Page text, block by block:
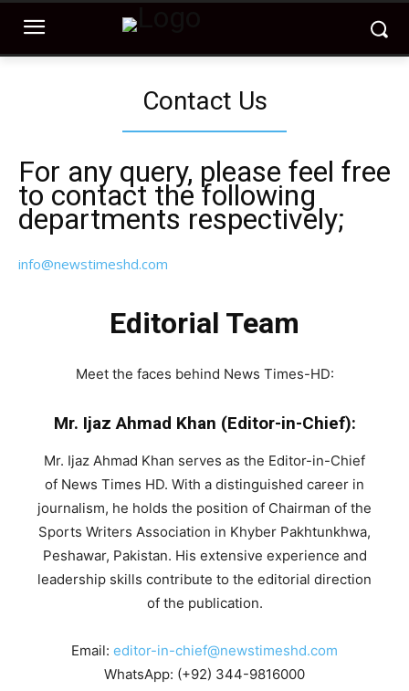
Contact Us
For any query, please feel free
to contact the following
departments respectively;
info@newstimeshd.com
Editorial Team
Meet the faces behind News Times-HD:
Mr. Ijaz Ahmad Khan (Editor-in-Chief):
Mr. Ijaz Ahmad Khan serves as the Editor-in-Chief
of News Times HD. With a distinguished career in
journalism, he holds the position of Chairman of the
Sports Writers Association in Khyber Pakhtunkhwa,
Peshawar, Pakistan. His extensive experience and
leadership skills contribute to the editorial direction
of the publication.
Email: editor-in-chief@newstimeshd.com
WhatsApp: (+92) 344-9816000